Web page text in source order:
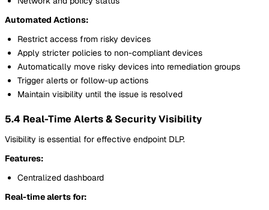
Automated Actions:
Restrict access from risky devices
Apply stricter policies to non-compliant devices
Automatically move risky devices into remediation groups
Trigger alerts or follow-up actions
Maintain visibility until the issue is resolved
5.4 Real-Time Alerts & Security Visibility
Visibility is essential for effective endpoint DLP.
Features:
Centralized dashboard
Real-time alerts for: